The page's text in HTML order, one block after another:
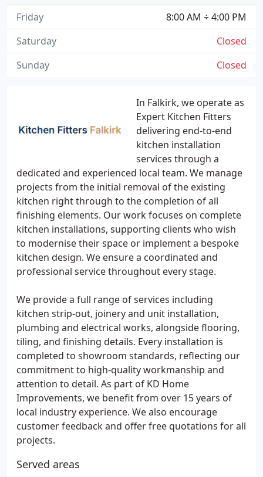
In Falkirk, we operate as
Expert Kitchen Fitters
delivering end-to-end
kitchen installation
services through a
dedicated and experienced local team. We manage
projects from the initial removal of the existing
kitchen right through to the completion of all
finishing elements. Our work focuses on complete
kitchen installations, supporting clients who wish
to modernise their space or implement a bespoke
kitchen design. We ensure a coordinated and
professional service throughout every stage.
We provide a full range of services including
kitchen strip-out, joinery and unit installation,
plumbing and electrical works, alongside flooring,
tiling, and finishing details. Every installation is
completed to showroom standards, reflecting our
commitment to high-quality workmanship and
attention to detail. As part of KD Home
Improvements, we benefit from over 15 years of
local industry experience. We also encourage
customer feedback and offer free quotations for all
projects.
Served areas
8:00 AM ÷ 4:00 PM
Friday
Closed
Saturday
Closed
Sunday